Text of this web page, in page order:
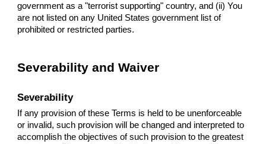
government as a "terrorist supporting" country, and (ii) You
are not listed on any United States government list of
prohibited or restricted parties.
Severability and Waiver
Severability
If any provision of these Terms is held to be unenforceable
or invalid, such provision will be changed and interpreted to
accomplish the objectives of such provision to the greatest